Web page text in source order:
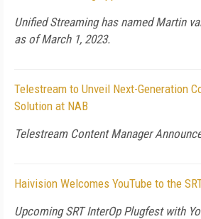
Unified Streaming has named Martin
as of March 1, 2023.
Telestream to Unveil Next-Generation
Solution at NAB
Telestream Content Manager
Haivision Welcomes YouTube to the
Upcoming SRT InterOp Plugfest with